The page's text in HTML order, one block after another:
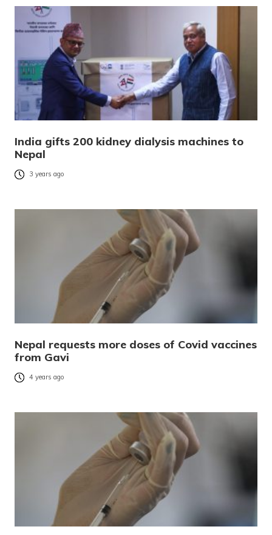
India gifts 200 kidney dialysis machines to
Nepal
3 years ago
Nepal requests more doses of Covid vaccines
from Gavi
4 years ago